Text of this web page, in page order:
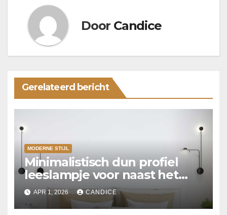
Door Candice
Gerelateerd bericht
MODERNE STIJL
Minimalistisch dun profiel
leeslampje voor naast het
bed
APR 1, 2026 CANDICE